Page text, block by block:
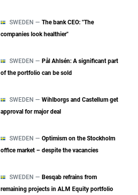
SWEDEN — The bank CEO: "The
companies look healthier"
SWEDEN — Pål Ahlsén: A significant part
of the portfolio can be sold
SWEDEN — Wihlborgs and Castellum get
approval for major deal
SWEDEN — Optimism on the Stockholm
office market – despite the vacancies
SWEDEN — Besqab refrains from
remaining projects in ALM Equity portfolio